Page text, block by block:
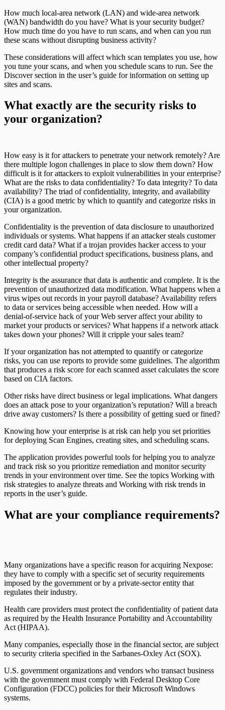
How much local-area network (LAN) and wide-area network
(WAN) bandwidth do you have? What is your security budget?
How much time do you have to run scans, and when can you run
these scans without disrupting business activity?
These considerations will affect which scan templates you use, how
you tune your scans, and when you schedule scans to run. See the
Discover section in the user’s guide for information on setting up
sites and scans.
What exactly are the security risks to
your organization?
How easy is it for attackers to penetrate your network remotely? Are
there multiple logon challenges in place to slow them down? How
difficult is it for attackers to exploit vulnerabilities in your enterprise?
What are the risks to data confidentiality? To data integrity? To data
availability? The triad of confidentiality, integrity, and availability
(CIA) is a good metric by which to quantify and categorize risks in
your organization.
Confidentiality is the prevention of data disclosure to unauthorized
individuals or systems. What happens if an attacker steals customer
credit card data? What if a trojan provides hacker access to your
company’s confidential product specifications, business plans, and
other intellectual property?
Integrity is the assurance that data is authentic and complete. It is the
prevention of unauthorized data modification. What happens when a
virus wipes out records in your payroll database? Availability refers
to data or services being accessible when needed. How will a
denial-of-service hack of your Web server affect your ability to
market your products or services? What happens if a network attack
takes down your phones? Will it cripple your sales team?
If your organization has not attempted to quantify or categorize
risks, you can use reports to provide some guidelines. The algorithm
that produces a risk score for each scanned asset calculates the score
based on CIA factors.
Other risks have direct business or legal implications. What dangers
does an attack pose to your organization’s reputation? Will a breach
drive away customers? Is there a possibility of getting sued or fined?
Knowing how your enterprise is at risk can help you set priorities
for deploying Scan Engines, creating sites, and scheduling scans.
The application provides powerful tools for helping you to analyze
and track risk so you prioritize remediation and monitor security
trends in your environment over time. See the topics Working with
risk strategies to analyze threats and Working with risk trends in
reports in the user’s guide.
What are your compliance requirements?
Many organizations have a specific reason for acquiring Nexpose:
they have to comply with a specific set of security requirements
imposed by the government or by a private-sector entity that
regulates their industry.
Health care providers must protect the confidentiality of patient data
as required by the Health Insurance Portability and Accountability
Act (HIPAA).
Many companies, especially those in the financial sector, are subject
to security criteria specified in the Sarbanes-Oxley Act (SOX).
U.S. government organizations and vendors who transact business
with the government must comply with Federal Desktop Core
Configuration (FDCC) policies for their Microsoft Windows
systems.